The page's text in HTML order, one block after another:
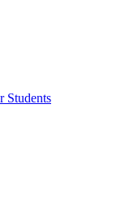
Students